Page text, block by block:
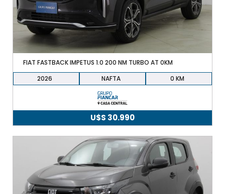
FIAT FASTBACK IMPETUS 1.0 200 NM TURBO AT 0KM
2026
NAFTA 0
U$S 30.990